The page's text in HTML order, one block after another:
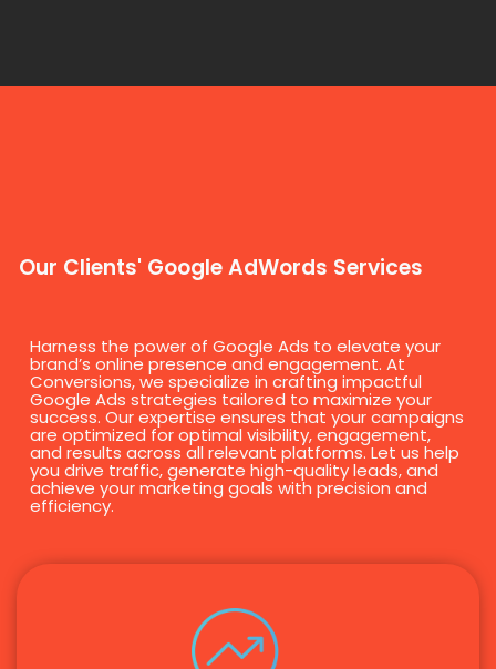
Our Clients' Google AdWords Services
Harness the power of Google Ads to elevate your
brand’s online presence and engagement. At
Conversions, we specialize in crafting impactful
Google Ads strategies tailored to maximize your
success. Our expertise ensures that your campaigns
are optimized for optimal visibility, engagement,
and results across all relevant platforms. Let us help
you drive traffic, generate high-quality leads, and
achieve your marketing goals with precision and
efficiency.